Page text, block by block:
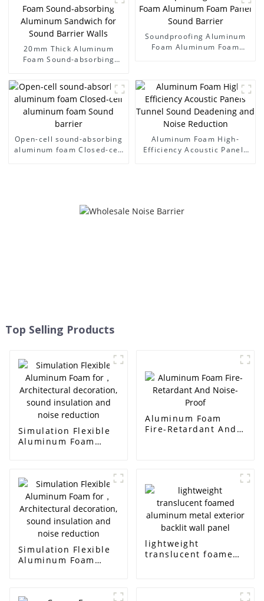
20mm Thick Aluminum
Foam Sound-absorbing
Soundproofing Aluminum
Foam Aluminum Foam
Open-cell sound-absorbing
aluminum foam Closed-cell
Aluminum Foam High-
Efficiency Acoustic Panels
Top Selling Products
Simulation Flexible
Aluminum Foam
insulation and noise
reduction
Aluminum Foam
Fire-Retardant And
Simulation Flexible
Aluminum Foam
insulation and noise
lightweight
translucent foamed